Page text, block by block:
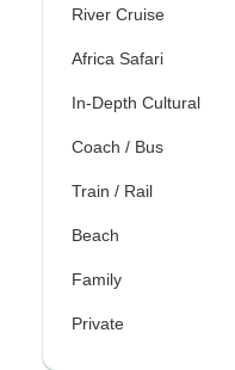
River Cruise
Africa Safari
In-Depth Cultural
Coach / Bus
Train / Rail
Beach
Family
Private